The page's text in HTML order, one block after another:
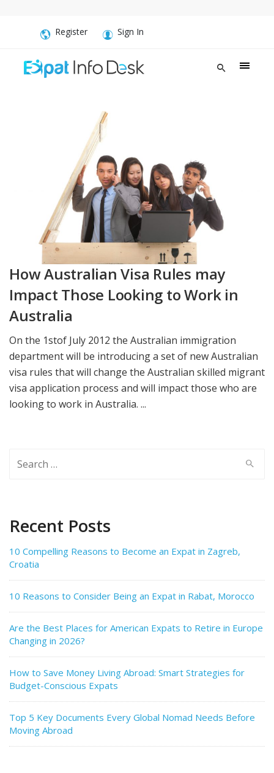
Register Sign In
How Australian Visa Rules may
Impact Those Looking to Work in
Australia
On the 1stof July 2012 the Australian immigration
department will be introducing a set of new Australian
visa rules that will change the Australian skilled migrant
visa application process and will impact those who are
looking to work in Australia. ...
for:
Recent Posts
10 Compelling Reasons to Become an Expat in Zagreb,
Croatia
10 Reasons to Consider Being an Expat in Rabat, Morocco
Are the Best Places for American Expats to Retire in Europe
Changing in 2026?
How to Save Money Living Abroad: Smart Strategies for
Budget-Conscious Expats
Top 5 Key Documents Every Global Nomad Needs Before
Moving Abroad